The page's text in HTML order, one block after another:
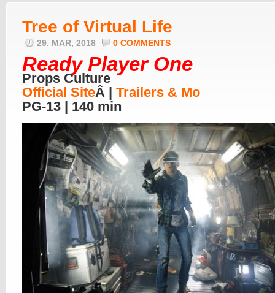
Tree of Virtual Life
29. MAR, 2018 0 COMMENTS
Ready Player One
Props Culture
Official SiteÂ | Trailers & Mo
PG-13 | 140 min